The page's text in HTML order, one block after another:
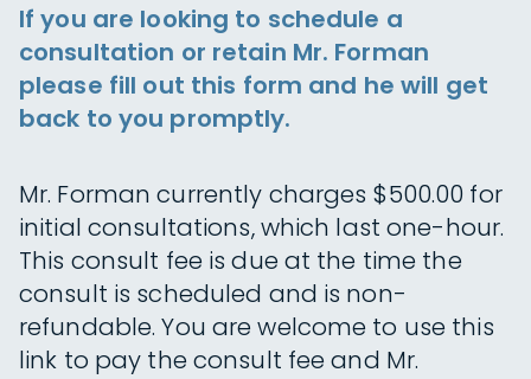
If you are looking to schedule a
consultation or retain Mr. Forman
please fill out this form and he will get
back to you promptly.
Mr. Forman currently charges $500.00 for
initial consultations, which last one-hour.
This consult fee is due at the time the
consult is scheduled and is non-
refundable. You are welcome to use this
link to pay the consult fee and Mr.